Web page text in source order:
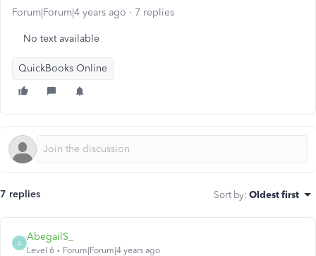
Forum|Forum|4 years ago 7 replies
No text available
QuickBooks Online
7 replies Sort by: Oldest first
A
AbegailS_
Level 6 Forum|Forum|4 years ago